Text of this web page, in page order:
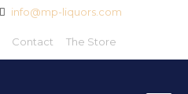
info@mp-liquors.com
Contact The Store